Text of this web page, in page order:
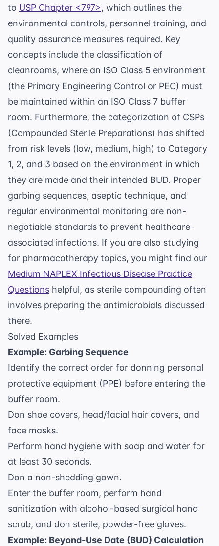
to USP Chapter <797>, which outlines the
environmental controls, personnel training, and
quality assurance measures required. Key
concepts include the classification of
cleanrooms, where an ISO Class 5 environment
(the Primary Engineering Control or PEC) must
be maintained within an ISO Class 7 buffer
room. Furthermore, the categorization of CSPs
(Compounded Sterile Preparations) has shifted
from risk levels (low, medium, high) to Category
1, 2, and 3 based on the environment in which
they are made and their intended BUD. Proper
garbing sequences, aseptic technique, and
regular environmental monitoring are non-
negotiable standards to prevent healthcare-
associated infections. If you are also studying
for pharmacotherapy topics, you might find our
Medium NAPLEX Infectious Disease Practice
Questions helpful, as sterile compounding often
involves preparing the antimicrobials discussed
there.
Solved Examples
Example: Garbing Sequence
Identify the correct order for donning personal
protective equipment (PPE) before entering the
buffer room.
Don shoe covers, head/facial hair covers, and
face masks.
Perform hand hygiene with soap and water for
at least 30 seconds.
Don a non-shedding gown.
Enter the buffer room, perform hand
sanitization with alcohol-based surgical hand
scrub, and don sterile, powder-free gloves.
Example: Beyond-Use Date (BUD) Calculation